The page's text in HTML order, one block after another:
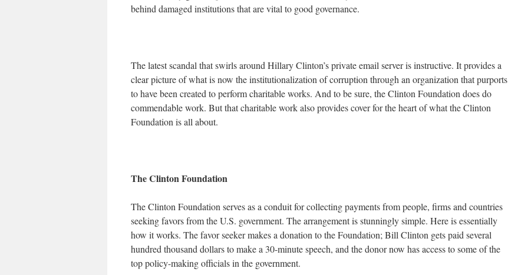
behind damaged institutions that are vital to good governance.
The latest scandal that swirls around Hillary Clinton’s private email server is instructive. It provides a
clear picture of what is now the institutionalization of corruption through an organization that purports
to have been created to perform charitable works. And to be sure, the Clinton Foundation does do
commendable work. But that charitable work also provides cover for the heart of what the Clinton
Foundation is all about.
The Clinton Foundation
The Clinton Foundation serves as a conduit for collecting payments from people, firms and countries
seeking favors from the U.S. government. The arrangement is stunningly simple. Here is essentially
how it works. The favor seeker makes a donation to the Foundation; Bill Clinton gets paid several
hundred thousand dollars to make a 30-minute speech, and the donor now has access to some of the
top policy-making officials in the government.